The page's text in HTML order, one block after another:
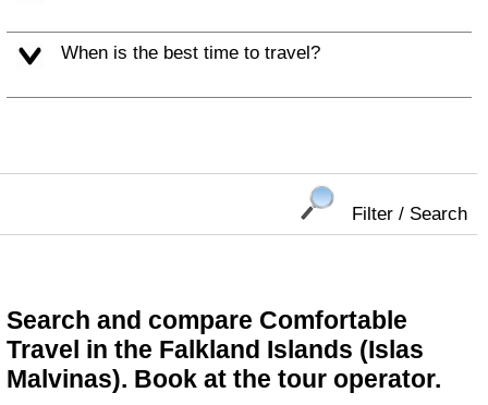
When is the best time to travel?
Filter / Search
Search and compare Comfortable
Travel in the Falkland Islands (Islas
Malvinas). Book at the tour operator.